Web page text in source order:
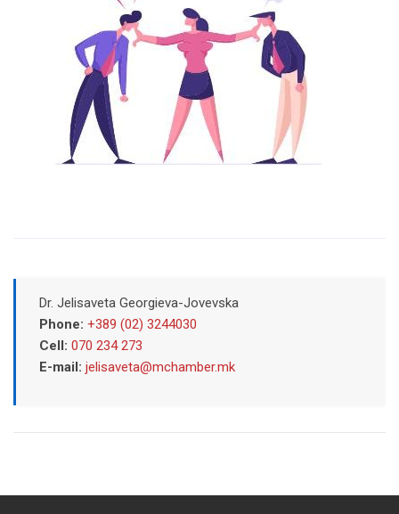
Dr. Jelisaveta Georgieva-Jovevska
Phone: +389 (02) 3244030
Cell: 070 234 273
E-mail: jelisaveta@mchamber.mk